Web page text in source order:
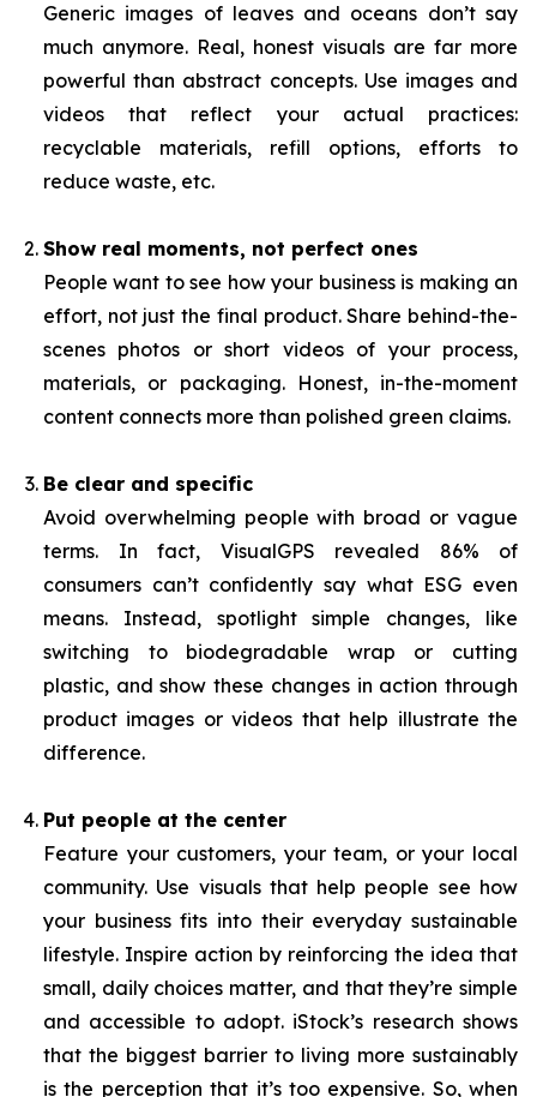
Generic images of leaves and oceans don’t say
much anymore. Real, honest visuals are far more
powerful than abstract concepts. Use images and
videos that reflect your actual practices:
recyclable materials, refill options, efforts to
reduce waste, etc.
Show real moments, not perfect ones
People want to see how your business is making an
effort, not just the final product. Share behind-the-
scenes photos or short videos of your process,
materials, or packaging. Honest, in-the-moment
content connects more than polished green claims.
Be clear and specific
Avoid overwhelming people with broad or vague
terms. In fact, VisualGPS revealed 86% of
consumers can’t confidently say what ESG even
means. Instead, spotlight simple changes, like
switching to biodegradable wrap or cutting
plastic, and show these changes in action through
product images or videos that help illustrate the
difference.
Put people at the center
Feature your customers, your team, or your local
community. Use visuals that help people see how
your business fits into their everyday sustainable
lifestyle. Inspire action by reinforcing the idea that
small, daily choices matter, and that they’re simple
and accessible to adopt. iStock’s research shows
that the biggest barrier to living more sustainably
is the perception that it’s too expensive. So, when